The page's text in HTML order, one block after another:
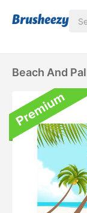
Beach And